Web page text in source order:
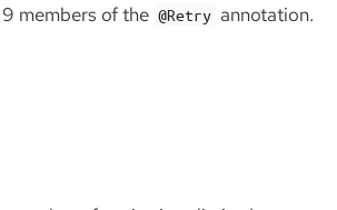
members of the @Retry annotation.